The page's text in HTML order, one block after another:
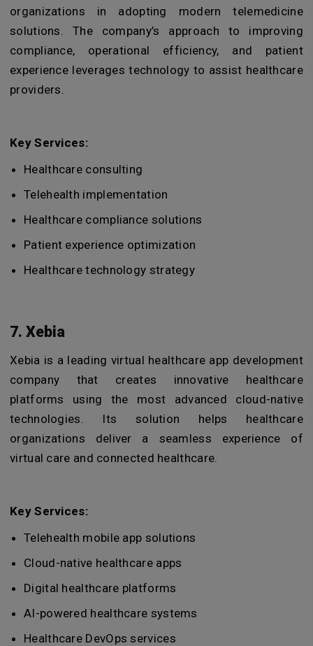
organizations in adopting modern telemedicine
solutions. The company’s approach to improving
compliance, operational efficiency, and patient
experience leverages technology to assist healthcare
providers.
Key Services:
Healthcare consulting
Telehealth implementation
Healthcare compliance solutions
Patient experience optimization
Healthcare technology strategy
7. Xebia
Xebia is a leading virtual healthcare app development
company that creates innovative healthcare
platforms using the most advanced cloud-native
technologies. Its solution helps healthcare
organizations deliver a seamless experience of
virtual care and connected healthcare.
Key Services:
Telehealth mobile app solutions
Cloud-native healthcare apps
Digital healthcare platforms
AI-powered healthcare systems
Healthcare DevOps services